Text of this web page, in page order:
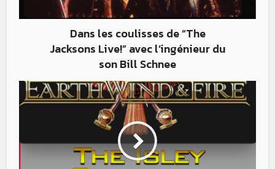
Dans les coulisses de “The
Jacksons Live!” avec l’ingénieur du
son Bill Schnee